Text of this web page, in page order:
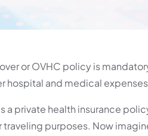
or OVHC policy is
hospital and medical
a private health insurance
purposes. Now